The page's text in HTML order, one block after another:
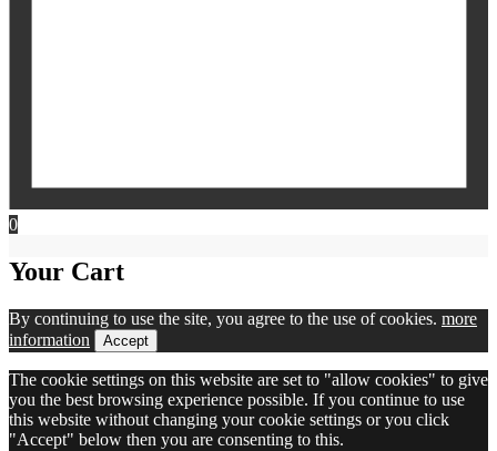
0
Your Cart
By continuing to use the site, you agree to the use of cookies. more
information
Accept
The cookie settings on this website are set to "allow cookies" to give
you the best browsing experience possible. If you continue to use
this website without changing your cookie settings or you click
"Accept" below then you are consenting to this.